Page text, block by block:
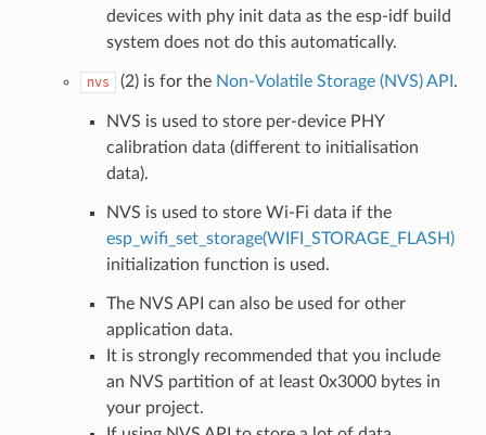
devices with phy init data as the esp-idf build
system does not do this automatically.
nvs (2) is for the Non-Volatile Storage (NVS) API .
NVS is used to store per-device PHY
calibration data (different to initialisation
data).
NVS is used to store Wi-Fi data if the
esp_wifi_set_storage(WIFI_STORAGE_FLASH)
initialization function is used.
The NVS API can also be used for other
application data.
It is strongly recommended that you include
an NVS partition of at least 0x3000 bytes in
your project.